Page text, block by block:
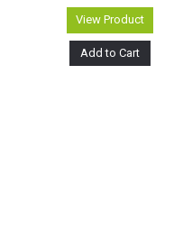
View Product
Add to Cart